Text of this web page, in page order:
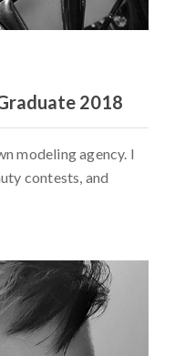
2018
modeling agency. I
contests, and